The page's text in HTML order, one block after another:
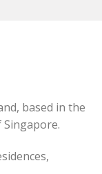
based in the